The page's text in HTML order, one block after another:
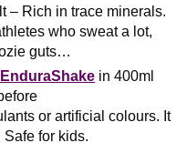
– Rich in trace minerals.
who sweat a lot,
guts…
EnduraShake in 400ml
or artificial colours. It
for kids.